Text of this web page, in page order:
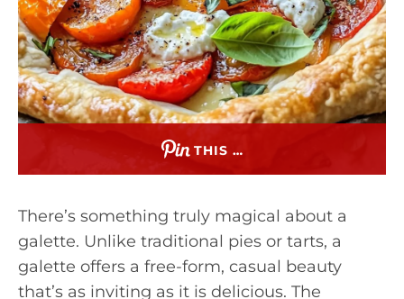
THIS …
There’s something truly magical about a
galette. Unlike traditional pies or tarts, a
galette offers a free-form, casual beauty
that’s as inviting as it is delicious. The